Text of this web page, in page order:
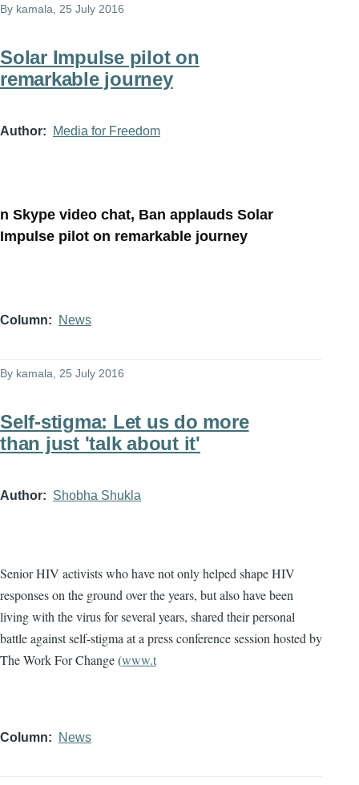
By kamala , 25 July 2016
Solar Impulse pilot on
remarkable journey
Author Media for Freedom
n Skype video chat, Ban applauds Solar
Impulse pilot on remarkable journey
Column News
By kamala, 25 July 2016
Self-stigma: Let us do more
than just 'talk about it'
Author Shobha Shukla
Senior HIV activists who have not only helped shape HIV
responses on the ground over the years, but also have been
living with the virus for several years, shared their personal
battle against self-stigma at a press conference session hosted by
The Work For Change (www.t
Column News